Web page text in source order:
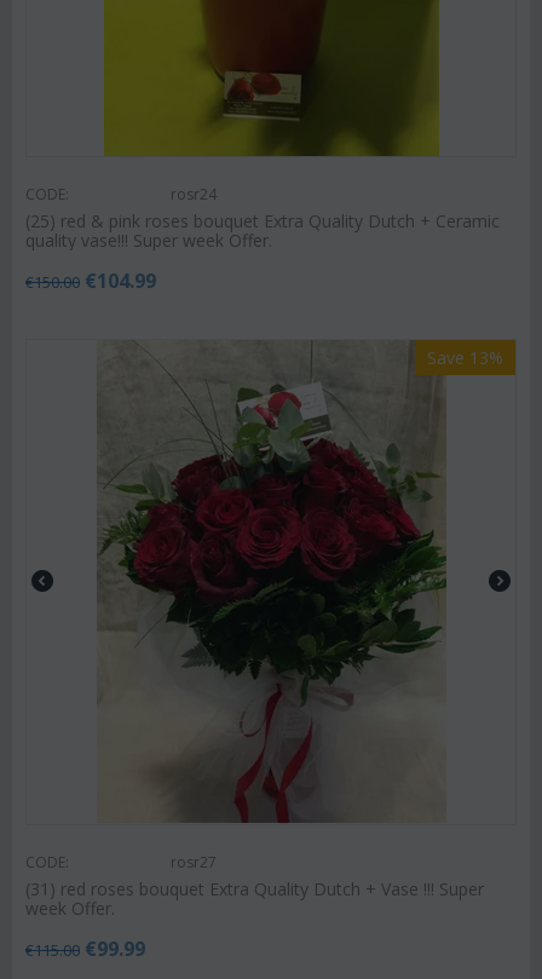
CODE: rosr24
(25) red & pink roses bouquet Extra Quality Dutch + Ceramic
quality vase!!! Super week Offer.
€150.00 €104.99
Save 13%
CODE: rosr27
(31) red roses bouquet Extra Quality Dutch + Vase !!! Super
week Offer.
€115.00 €99.99